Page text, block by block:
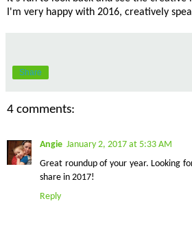
I'm very happy with 2016, creatively
Share
4 comments:
Angie January 2, 2017 at 5:33 AM
Great roundup of your year. Looking
share in 2017!
Reply